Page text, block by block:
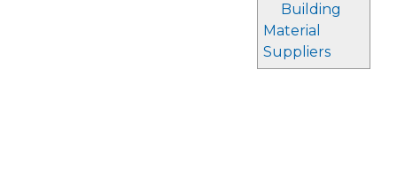
Building
Material
Suppliers